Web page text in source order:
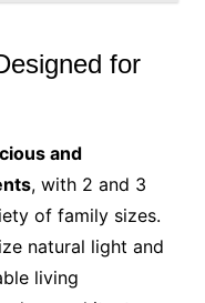
for
and
, with 2 and 3
of family sizes.
natural light and
living